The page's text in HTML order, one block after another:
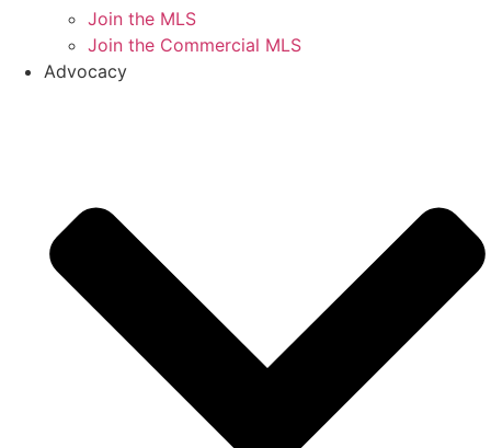
Join the MLS
Join the Commercial MLS
Advocacy